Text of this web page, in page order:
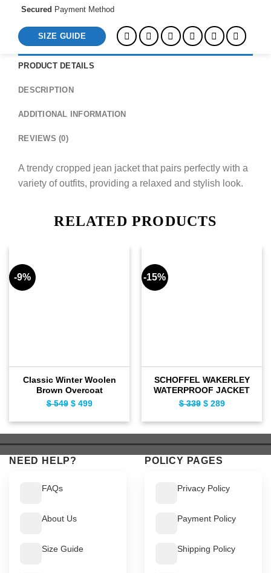
Secured Payment Method
SIZE GUIDE
PRODUCT DETAILS
DESCRIPTION
ADDITIONAL INFORMATION
REVIEWS (0)
A trendy cropped jean jacket that pairs perfectly with a
variety of outfits, providing a relaxed and stylish look.
RELATED PRODUCTS
-9%
Classic Winter Woolen
Brown Overcoat
$549 Original
$ 549.
$499Current
$ 499.
-15%
SCHOFFEL WAKERLEY
WATERPROOF JACKET
$339 Original
$ 339.
$289Current
$ 289.
NEED HELP?
FAQs
About Us
Size Guide
POLICY PAGES
Privacy Policy
Payment Policy
Shipping Policy